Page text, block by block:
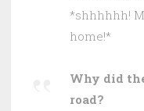
*shhhhhh!
home!*
Why did
road?